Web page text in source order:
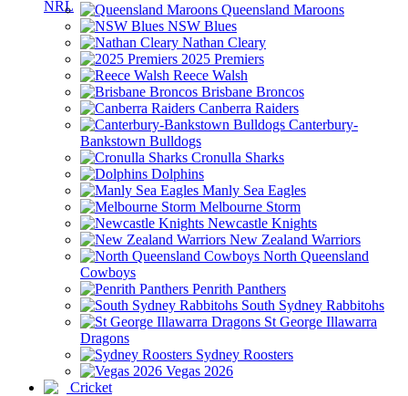
Queensland Maroons
NSW Blues
Nathan Cleary
2025 Premiers
Reece Walsh
Brisbane Broncos
Canberra Raiders
Canterbury-
Bankstown Bulldogs
Cronulla Sharks
Dolphins
Manly Sea Eagles
Melbourne Storm
Newcastle Knights
New Zealand Warriors
North Queensland
Cowboys
Penrith Panthers
South Sydney Rabbitohs
St George Illawarra
Dragons
Sydney Roosters
Vegas 2026
Cricket